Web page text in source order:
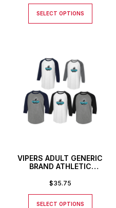
SELECT OPTIONS
VIPERS ADULT GENERIC
BRAND ATHLETIC
$35.75
SELECT OPTIONS